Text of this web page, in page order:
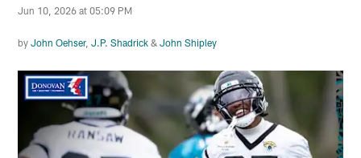
Jun 10, 2026 at 05:09 PM
byJohn Oehser,J.P. Shadrick &John Shipley